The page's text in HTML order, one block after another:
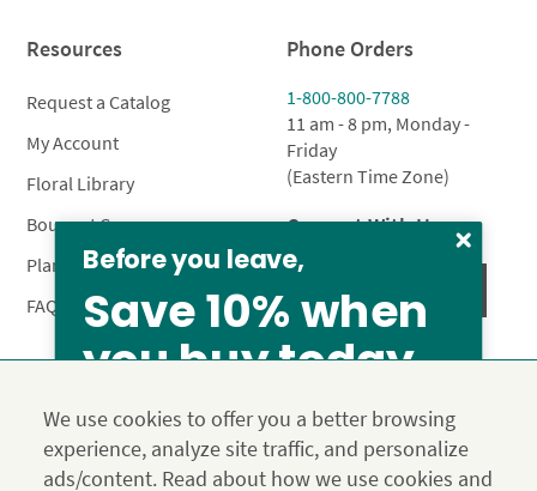
Resources
Request a Catalog
My Account
Floral Library
Bouquet Care
Plant Care
FAQ’s
Phone Orders
1-800-800-7788
11 am - 8 pm, Monday -
Friday
(Eastern Time Zone)
Connect With Us
© 2026 Calyx Flowers, Inc.
Established in 1988 as Calyx & Corolla, today Calyx
We use cookies to offer you a better browsing
experience, analyze site traffic, and personalize
ads/content. Read about how we use cookies and
Before you leave,
Save 10% when
you buy today
Calyx10
SAVE 15%